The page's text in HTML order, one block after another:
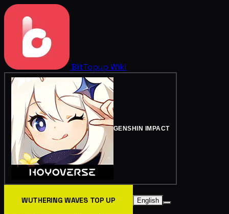
BitTopup Wiki
GENSHIN IMPACT
WUTHERING WAVES TOP UP English